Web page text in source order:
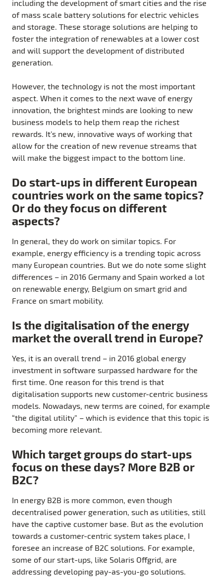
including the development of smart cities and the rise
of mass scale battery solutions for electric vehicles
and storage. These storage solutions are helping to
foster the integration of renewables at a lower cost
and will support the development of distributed
generation.
However, the technology is not the most important
aspect. When it comes to the next wave of energy
innovation, the brightest minds are looking to new
business models to help them reap the richest
rewards. It’s new, innovative ways of working that
allow for the creation of new revenue streams that
will make the biggest impact to the bottom line.
Do start-ups in different European
countries work on the same topics?
Or do they focus on different
aspects?
In general, they do work on similar topics. For
example, energy efficiency is a trending topic across
many European countries. But we do note some slight
differences – in 2016 Germany and Spain worked a lot
on renewable energy, Belgium on smart grid and
France on smart mobility.
Is the digitalisation of the energy
market the overall trend in Europe?
Yes, it is an overall trend – in 2016 global energy
investment in software surpassed hardware for the
first time. One reason for this trend is that
digitalisation supports new customer-centric business
models. Nowadays, new terms are coined, for example
“the digital utility” – which is evidence that this topic is
becoming more relevant.
Which target groups do start-ups
focus on these days? More B2B or
B2C?
In energy B2B is more common, even though
decentralised power generation, such as utilities, still
have the captive customer base. But as the evolution
towards a customer-centric system takes place, I
foresee an increase of B2C solutions. For example,
some of our start-ups, like Solaris Offgrid, are
addressing developing pay-as-you-go solutions.